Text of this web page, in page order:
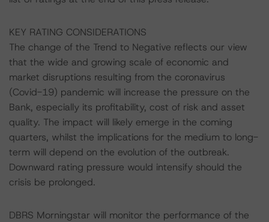
KEY RATING CONSIDERATIONS
The change of the Trend to Negative reflects our view
that the wide and growing scale of economic and
market disruptions resulting from the coronavirus
(Covid-19) pandemic will increase the pressure on the
Bank, especially its profitability, cost of risk and asset
quality. The impact will likely emerge in the coming
quarters, whilst the implications for the medium to long-
term will depend on the evolution of the outbreak.
Downward rating pressure would intensify should the
crisis be prolonged.
DBRS Morningstar will monitor the performance of the